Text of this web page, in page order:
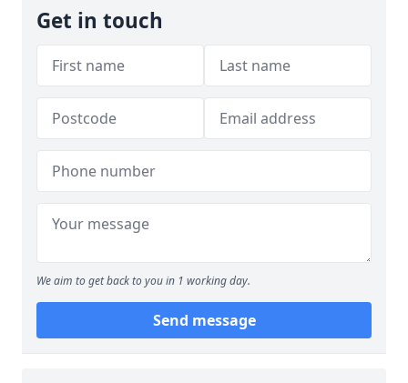
Get in touch
We aim to get back to you in 1 working day.
Send message